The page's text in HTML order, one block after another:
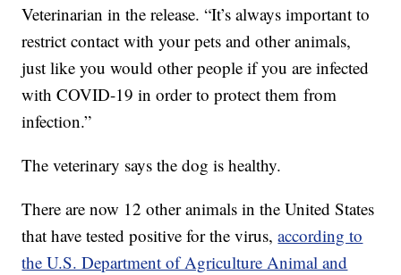
Veterinarian in the release. “It’s always important to
restrict contact with your pets and other animals,
just like you would other people if you are infected
with COVID-19 in order to protect them from
infection.”
The veterinary says the dog is healthy.
There are now 12 other animals in the United States
that have tested positive for the virus,according to
the U.S. Department of Agriculture Animal and